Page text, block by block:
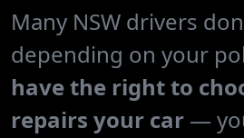
Many NSW drivers
depending on your
have the right to
repairs your car —